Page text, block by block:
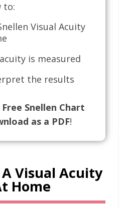
to:
Visual Acuity
is measured
the results
Free Snellen Chart
as a PDF!
Visual Acuity
Home